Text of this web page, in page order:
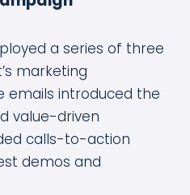
a series of three
marketing
emails introduced the
value-driven
calls-to-action
demos and